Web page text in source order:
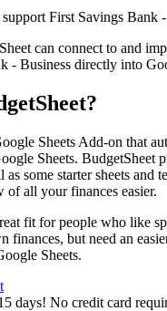
First Savings Bank
can connect to and
- Business directly into
Sheets Add-on that
Sheets. BudgetSheet
some starter sheets and
of all your finances easier.
fit for people who like
finances, but need an
Sheets.
days! No credit card